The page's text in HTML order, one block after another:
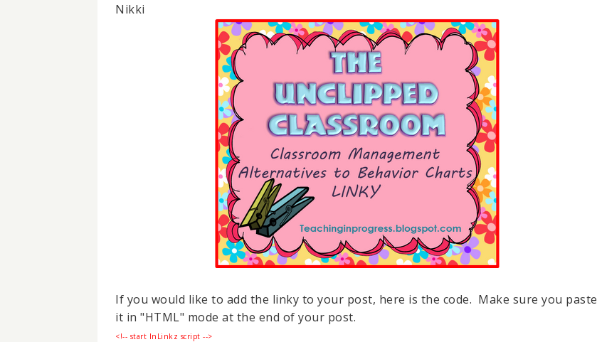
Nikki
If you would like to add the linky to your post, here is the code. Make sure you paste
it in "HTML" mode at the end of your post.
<!-- start InLinkz script -->